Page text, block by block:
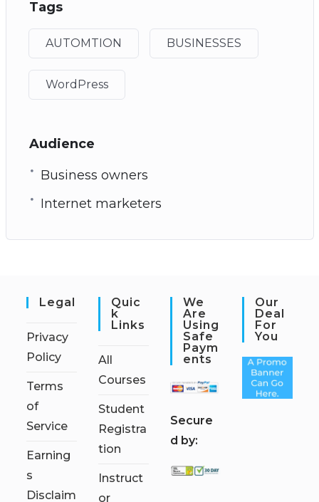
Tags
AUTOMTION BUSINESSES
WordPress
Audience
Business owners
Internet marketers
Legal
Privacy
Policy
Terms
of
Service
Earning
s
Disclaim
Quic
K
Links
All
Courses
Student
Registra
tion
Instruct
or
We
Are
Using
Safe
Paym
Ents
Secure
d by:
Our
Deal
For
You